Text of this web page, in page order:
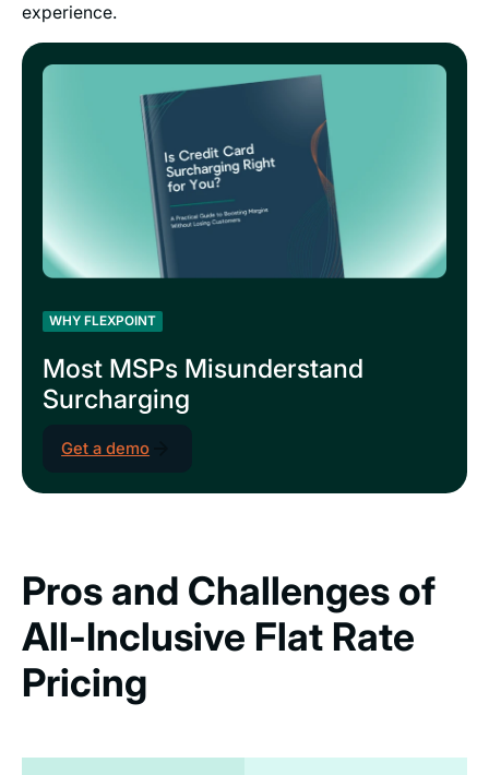
experience.
WHY FLEXPOINT
Most MSPs Misunderstand
Surcharging
Get a demo
Pros and Challenges of
All-Inclusive Flat Rate
Pricing